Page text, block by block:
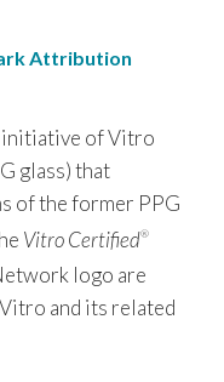
Attribution
initiative of Vitro
glass) that
of the former PPG
Vitro Certified®
logo are
and its related